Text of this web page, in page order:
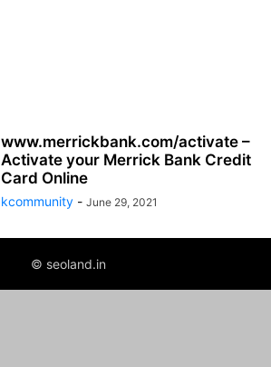
www.merrickbank.com/activate –
Activate your Merrick Bank Credit
Card Online
kcommunity - June 29, 2021
© seoland.in